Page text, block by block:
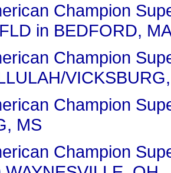
Champion
in BEDFORD,
Champion
Champion
MS
Champion